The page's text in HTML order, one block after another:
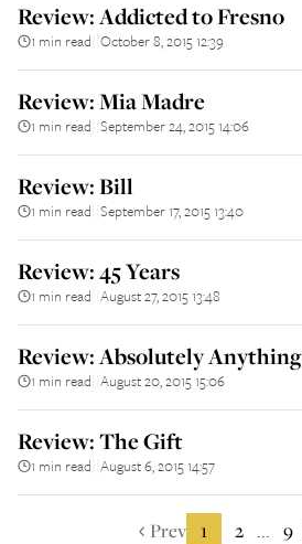
Review: Addicted to Fresno
1 min read October 8, 2015 12:39
Review: Mia Madre
1 min read September 24, 2015 14:06
Review: Bill
1 min read September 17, 2015 13:40
Review: 45 Years
1 min read August 27, 2015 13:48
Review: Absolutely Anything
1 min read August 20, 2015 15:06
Review: The Gift
1 min read August 6, 2015 14:57
Prev 1 2 ... 9